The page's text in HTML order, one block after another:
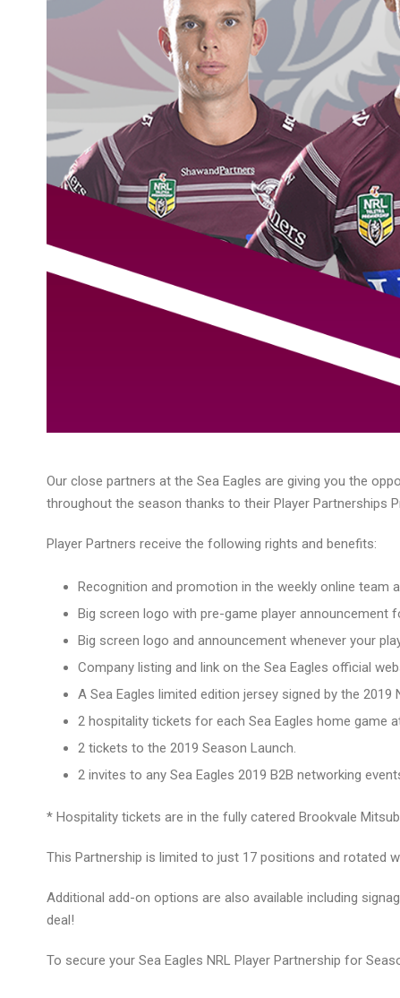
Our close partners at the Sea Eagles are giving you the
throughout the season thanks to their Player Partnerships
Player Partners receive the following rights and benefits:
Recognition and promotion in the weekly online team
Big screen logo with pre-game player announcement
Big screen logo and announcement whenever your
Company listing and link on the Sea Eagles official
A Sea Eagles limited edition jersey signed by the 2019
2 hospitality tickets for each Sea Eagles home game
2 tickets to the 2019 Season Launch.
2 invites to any Sea Eagles 2019 B2B networking
* Hospitality tickets are in the fully catered Brookvale
This Partnership is limited to just 17 positions and rotated
Additional add-on options are also available including
deal!
To secure your Sea Eagles NRL Player Partnership for